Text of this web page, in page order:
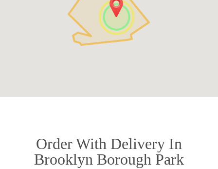
Order With Delivery In
Brooklyn Borough Park